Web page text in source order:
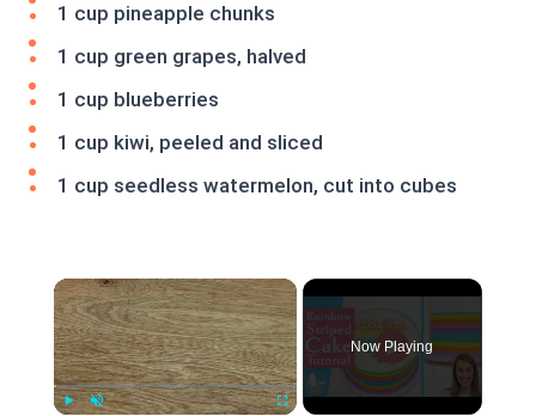
1 cup pineapple chunks
1 cup green grapes, halved
1 cup blueberries
1 cup kiwi, peeled and sliced
1 cup seedless watermelon, cut into cubes
×
Now Playing